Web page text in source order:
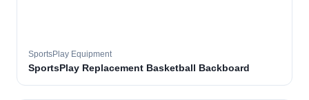
SportsPlay Equipment
SportsPlay Replacement Basketball Backboard